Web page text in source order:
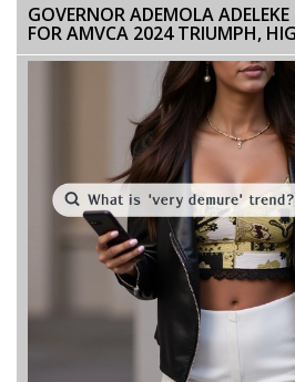
GOVERNOR ADEMOLA
FOR AMVCA 2024 TRIUMPH,
CREATIVE TALENT